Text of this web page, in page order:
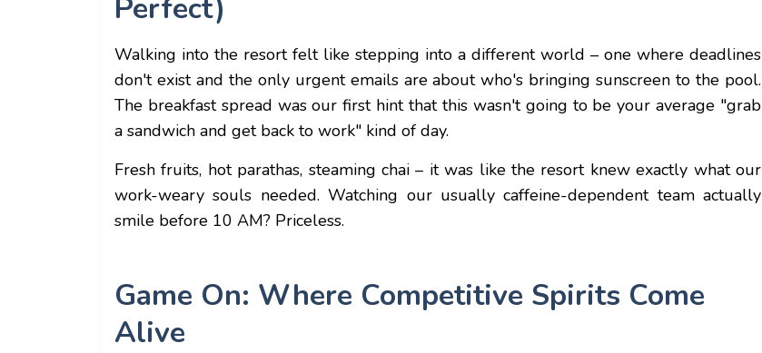
Perfect)
Walking into the resort felt like stepping into a different world – one where deadlines
don't exist and the only urgent emails are about who's bringing sunscreen to the pool.
The breakfast spread was our first hint that this wasn't going to be your average "grab
a sandwich and get back to work" kind of day.
Fresh fruits, hot parathas, steaming chai – it was like the resort knew exactly what our
work-weary souls needed. Watching our usually caffeine-dependent team actually
smile before 10 AM? Priceless.
Game On: Where Competitive Spirits Come
Alive